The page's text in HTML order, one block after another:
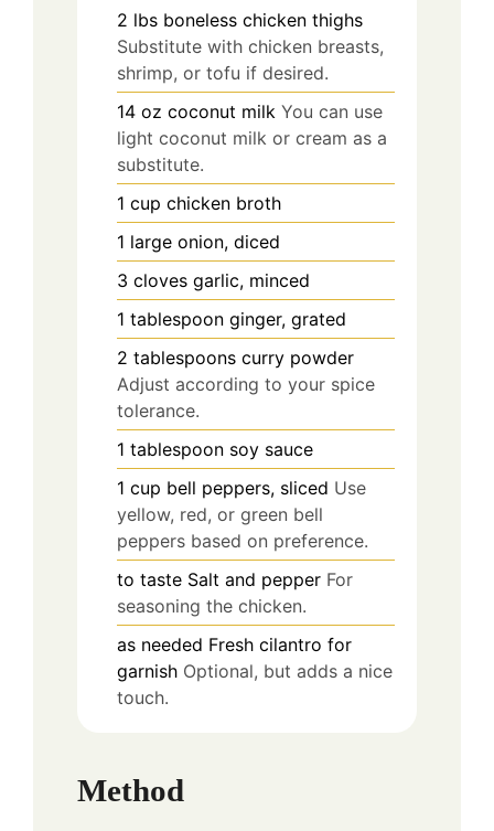
2 lbs boneless chicken thighs
Substitute with chicken breasts,
shrimp, or tofu if desired.
14 oz coconut milk You can use
light coconut milk or cream as a
substitute.
1 cup chicken broth
1 large onion, diced
3 cloves garlic, minced
1 tablespoon ginger, grated
2 tablespoons curry powder
Adjust according to your spice
tolerance.
1 tablespoon soy sauce
1 cup bell peppers, sliced Use
yellow, red, or green bell
peppers based on preference.
to taste Salt and pepper For
seasoning the chicken.
as needed Fresh cilantro for
garnish Optional, but adds a nice
touch.
Method